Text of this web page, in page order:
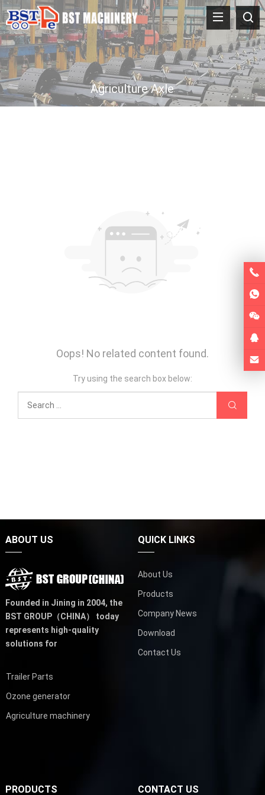
Agriculture Axle
Oops! No related content found.
Try using the search box below:
ABOUT US
Founded in Jining in 2004, the
BST GROUP（CHINA）
today
represents high-quality
solutions for
Trailer Parts
Ozone generator
Agriculture machinery
QUICK LINKS
About Us
Products
Company News
Download
Contact Us
PRODUCTS CONTACT US